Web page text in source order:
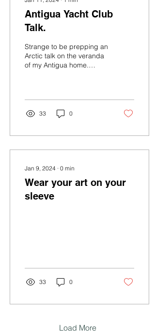
Antigua Yacht Club
Talk.
Strange to be prepping an
Arctic talk on the veranda
of my Antigua home.
33 0
Jan 9, 2024 ∙ 0 min
Wear your art on your
sleeve
33 0
Load More